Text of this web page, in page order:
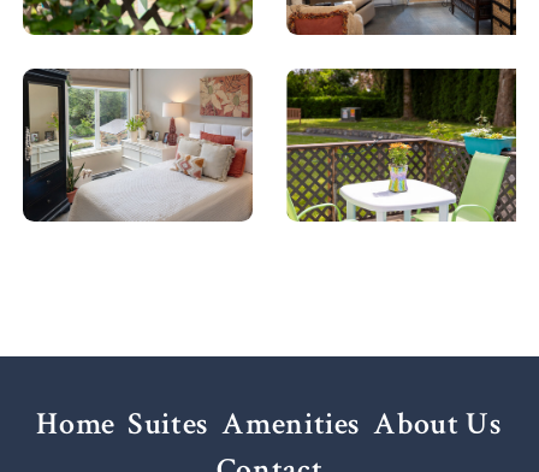
Home Suites Amenities About Us